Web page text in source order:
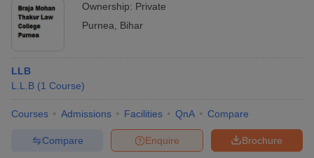
Ownership: Private
Purnea
Bihar
LLB
L.L.B (1 Course)
Courses Admissions Facilities QnA Compare
Brochure
Enquire
Compare